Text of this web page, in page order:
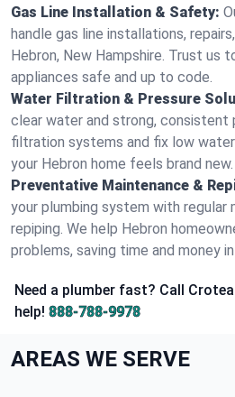
Gas Line Installation & Safety:
handle gas line installations,
Hebron, New Hampshire. Trust us
appliances safe and up to code.
Water Filtration & Pressure
clear water and strong, consistent
filtration systems and fix low
your Hebron home feels brand new.
Preventative Maintenance &
your plumbing system with regular
repiping. We help Hebron
problems, saving time and money
Need a plumber fast? Call
help! 888-788-9978
AREAS WE SERVE